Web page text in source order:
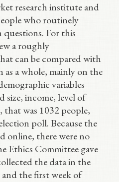
research institute and
who routinely
questions. For this
a roughly
can be compared with
a whole, mainly on the
variables
size, income, level of
that was 1032 people,
poll. Because the
online, there were no
Ethics Committee gave
the data in the
the first week of